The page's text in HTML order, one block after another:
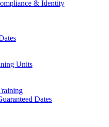
& Identity
Units
Dates